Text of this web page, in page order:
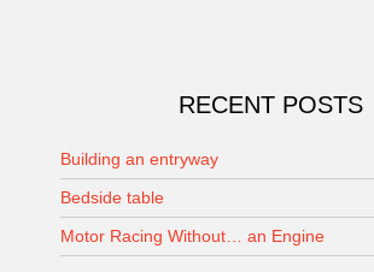
RECENT POSTS
Building an entryway
Bedside table
Motor Racing Without… an Engine